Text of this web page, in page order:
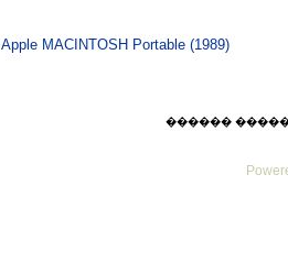
Apple MACINTOSH Portable (1989)
������ ������